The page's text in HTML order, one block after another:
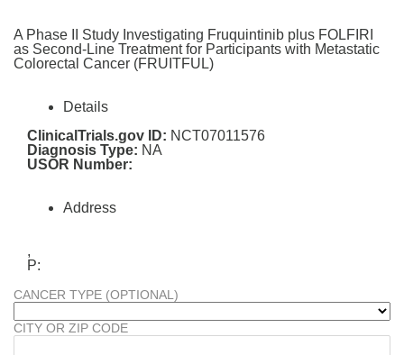
A Phase II Study Investigating Fruquintinib plus FOLFIRI
as Second-Line Treatment for Participants with Metastatic
Colorectal Cancer (FRUITFUL)
Details
ClinicalTrials.gov ID: NCT07011576
Diagnosis Type: NA
USOR Number:
Address
,
P:
CANCER TYPE (OPTIONAL)
CITY OR ZIP CODE